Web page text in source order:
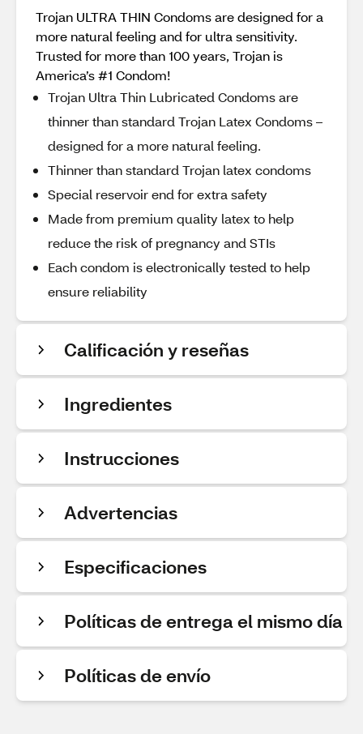
Trojan ULTRA THIN Condoms are designed for a
more natural feeling and for ultra sensitivity.
Trusted for more than 100 years, Trojan is
America’s #1 Condom!
Trojan Ultra Thin Lubricated Condoms are
thinner than standard Trojan Latex Condoms –
designed for a more natural feeling.
Thinner than standard Trojan latex condoms
Special reservoir end for extra safety
Made from premium quality latex to help
reduce the risk of pregnancy and STIs
Each condom is electronically tested to help
ensure reliability
Calificación y reseñas
Ingredientes
Instrucciones
Advertencias
Especificaciones
Políticas de entrega el mismo día
Políticas de envío